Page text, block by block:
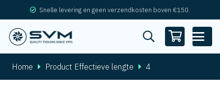
Snelle levering en geen verzendkosten boven €150.
Home Product Effectieve lengte 4